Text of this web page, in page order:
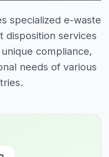
specialized e-waste
disposition services
compliance,
needs of various